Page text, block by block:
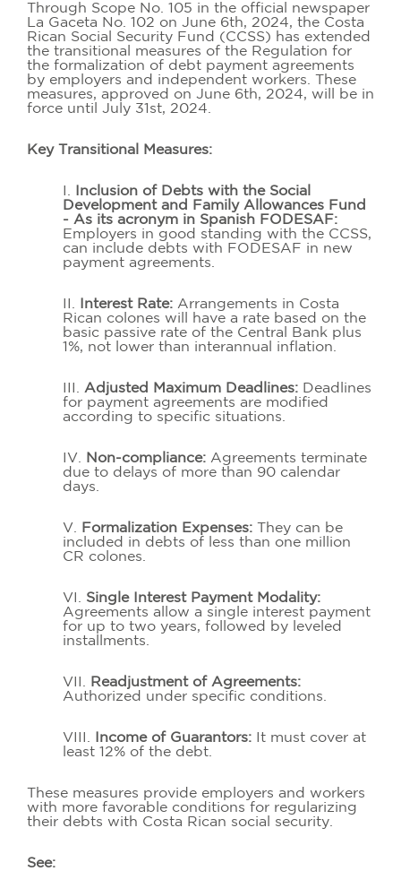
Through Scope No. 105 in the official newspaper
La Gaceta No. 102 on June 6th, 2024, the Costa
Rican Social Security Fund (CCSS) has extended
the transitional measures of the Regulation for
the formalization of debt payment agreements
by employers and independent workers. These
measures, approved on June 6th, 2024, will be in
force until July 31st, 2024.
Key Transitional Measures:
Inclusion of Debts with the Social
Development and Family Allowances Fund
- As its acronym in Spanish FODESAF:
Employers in good standing with the CCSS,
can include debts with FODESAF in new
payment agreements.
Interest Rate: Arrangements in Costa
Rican colones will have a rate based on the
basic passive rate of the Central Bank plus
1%, not lower than interannual inflation.
Adjusted Maximum Deadlines: Deadlines
for payment agreements are modified
according to specific situations.
IV. Non-compliance: Agreements terminate
due to delays of more than 90 calendar
days.
V. Formalization Expenses: They can be
included in debts of less than one million
CR colones.
VI. Single Interest Payment Modality:
Agreements allow a single interest payment
for up to two years, followed by leveled
installments.
VII.
Readjustment of Agreements:
Authorized under specific conditions.
VIII. Income of Guarantors: It must cover at
least 12% of the debt.
These measures provide employers and workers
with more favorable conditions for regularizing
their debts with Costa Rican social security.
See: